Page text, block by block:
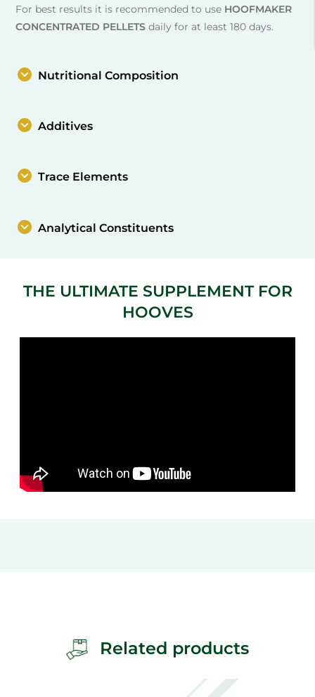
For best results it is recommended to use HOOFMAKER
CONCENTRATED PELLETS daily for at least 180 days.
Nutritional Composition
Additives
Trace Elements
Analytical Constituents
THE ULTIMATE SUPPLEMENT FOR
HOOVES
Related products